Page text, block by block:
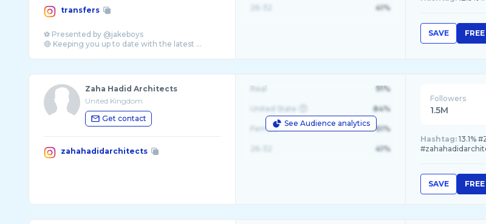
transfers
⚽️ Presented by @jakeboys
🔴 Keeping you up to date with the latest ...
41%
SAVE
Zaha Hadid Architects
United Kingdom
Get contact
zahahadidarchitects
See Audience analytics
Real 91%
United State 84%
Female 61%
41%
Followers
1.5M
Hashtag: 13.1%
SAVE